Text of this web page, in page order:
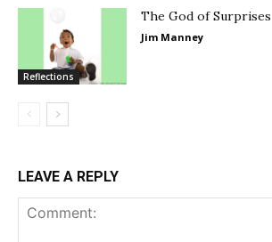
Reflections
The God of Surprises
Jim Manney
LEAVE A REPLY